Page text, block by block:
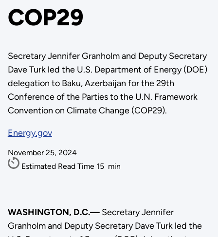
COP29
Secretary Jennifer Granholm and Deputy Secretary
Dave Turk led the U.S. Department of Energy (DOE)
delegation to Baku, Azerbaijan for the 29th
Conference of the Parties to the U.N. Framework
Convention on Climate Change (COP29).
Energy.gov
November 25, 2024
Estimated Read Time 15 min
WASHINGTON, D.C.—Secretary Jennifer
Granholm and Deputy Secretary Dave Turk led the